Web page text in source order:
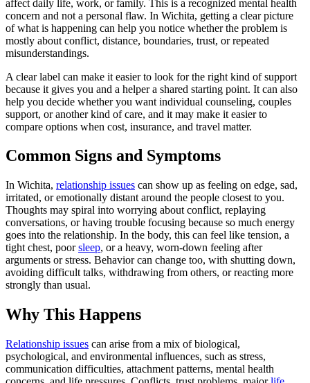
affect daily life, work, or family. This is a recognized mental health
concern and not a personal flaw. In Wichita, getting a clear picture
of what is happening can help you notice whether the problem is
mostly about conflict, distance, boundaries, trust, or repeated
misunderstandings.
A clear label can make it easier to look for the right kind of support
because it gives you and a helper a shared starting point. It can also
help you decide whether you want individual counseling, couples
support, or another kind of care, and it may make it easier to
compare options when cost, insurance, and travel matter.
Common Signs and Symptoms
In Wichita, relationship issues can show up as feeling on edge, sad,
irritated, or emotionally distant around the people closest to you.
Thoughts may spiral into worrying about conflict, replaying
conversations, or having trouble focusing because so much energy
goes into the relationship. In the body, this can feel like tension, a
tight chest, poorsleep, or a heavy, worn-down feeling after
arguments or stress. Behavior can change too, with shutting down,
avoiding difficult talks, withdrawing from others, or reacting more
strongly than usual.
Why This Happens
Relationship issues can arise from a mix of biological,
psychological, and environmental influences, such as stress,
communication difficulties, attachment patterns, mental health